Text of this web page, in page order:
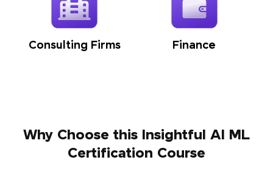
Consulting Firms Finance
Why Choose this Insightful AI ML
Certification Course